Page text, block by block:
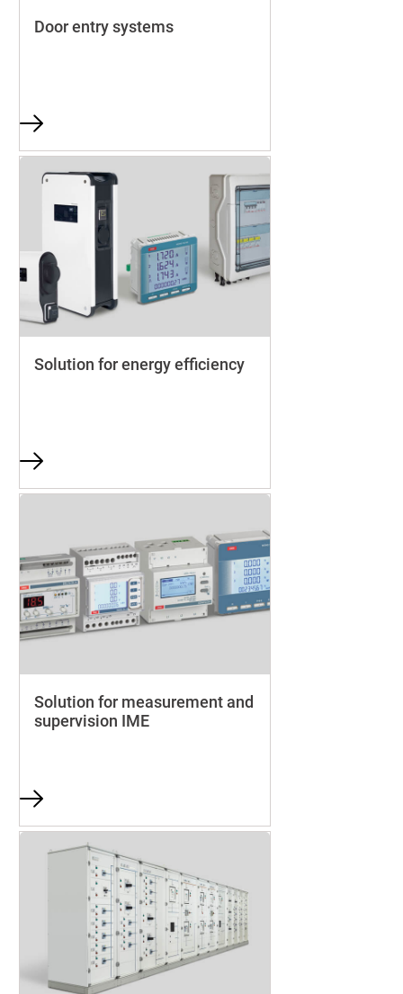
Door entry systems
Solution for energy efficiency
Solution for measurement and
supervision IME